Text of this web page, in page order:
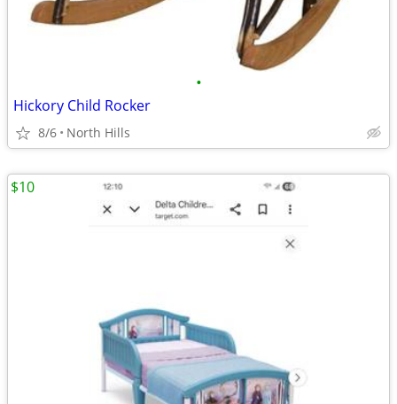
•
Hickory Child Rocker
8/6 North Hills
$10